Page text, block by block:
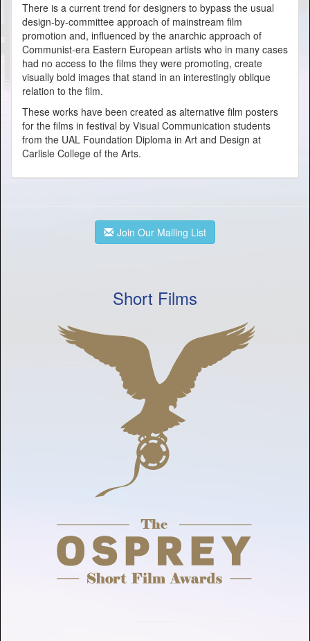
There is a current trend for designers to bypass the usual
design-by-committee approach of mainstream film
promotion and, influenced by the anarchic approach of
Communist-era Eastern European artists who in many cases
had no access to the films they were promoting, create
visually bold images that stand in an interestingly oblique
relation to the film.
These works have been created as alternative film posters
for the films in festival by Visual Communication students
from the UAL Foundation Diploma in Art and Design at
Carlisle College of the Arts.
Join Our Mailing List
Short Films